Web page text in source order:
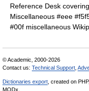
Reference Desk
Miscellaneous #eee
#00f miscellaneous
© Academic, 2000-2026
Contact us: Technical Support
Dictionaries export , created on PHP,
MODx.